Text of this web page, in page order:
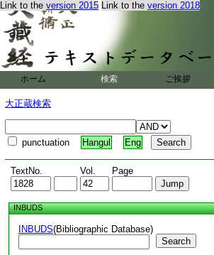
Link to the version 2015 Link to the version 2018
ホーム 検索 ご挨拶
大正蔵検索
punctuation Hangul Eng
TextNo. Vol. Page
INBUDS
INBUDS(Bibliographic Database)
Search